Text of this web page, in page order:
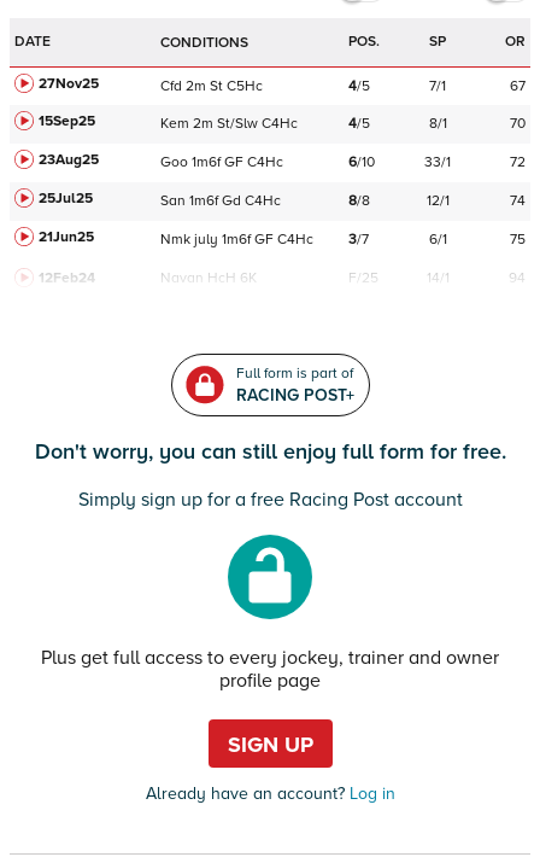
DATE CONDITIONS POS. SP OR
27Nov25 Cfd 2m St C5Hc 4/5 7/1
67
15Sep25
Kem 2m St/Slw C4Hc 4/5 8/1
70
23Aug25
Goo 1m6f GF C4Hc 6/10 33/1
72
25Jul25
San 1m6f Gd C4Hc 8/8 12/1
74
21Jun25
Nmk july 1m6f GF C4Hc 3/7 6/1 75
12Feb24 Navan HcH 6K F/25 14/1 94
Full form is part of
RACING POST+
Don't worry, you can still enjoy full form for free.
Simply sign up for a free Racing Post account
Plus get full access to every jockey, trainer and owner
profile page
SIGN UP
Already have an account?Log in